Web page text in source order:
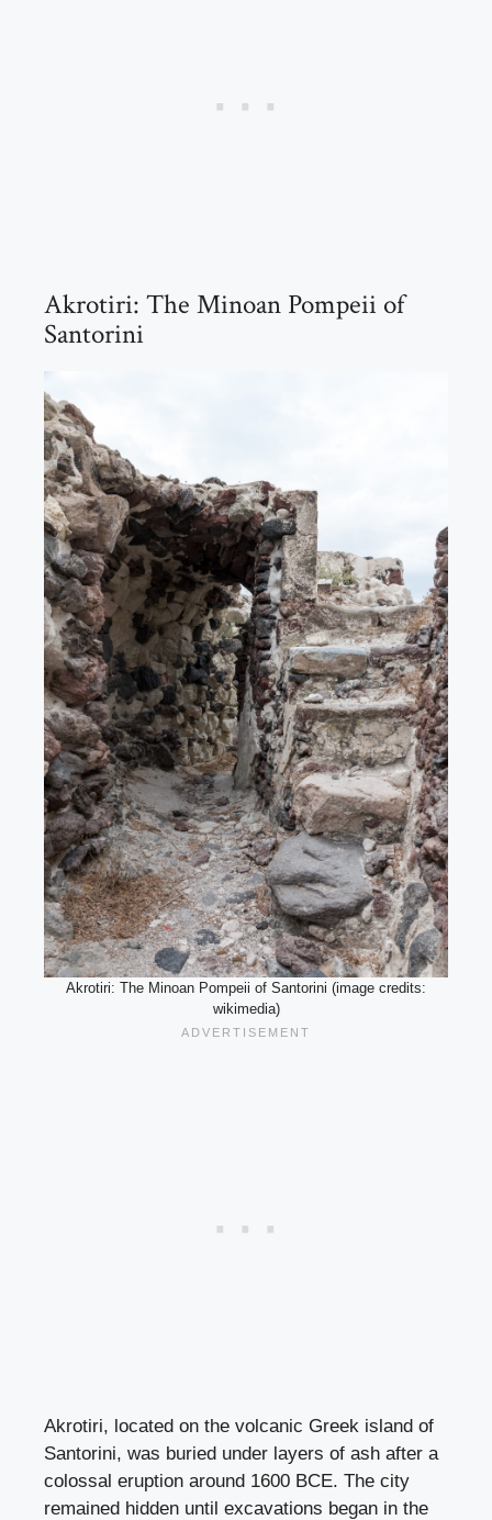
Akrotiri: The Minoan Pompeii of
Santorini
Akrotiri: The Minoan Pompeii of Santorini (image credits:
wikimedia)
Akrotiri, located on the volcanic Greek island of
Santorini, was buried under layers of ash after a
colossal eruption around 1600 BCE. The city
remained hidden until excavations began in the